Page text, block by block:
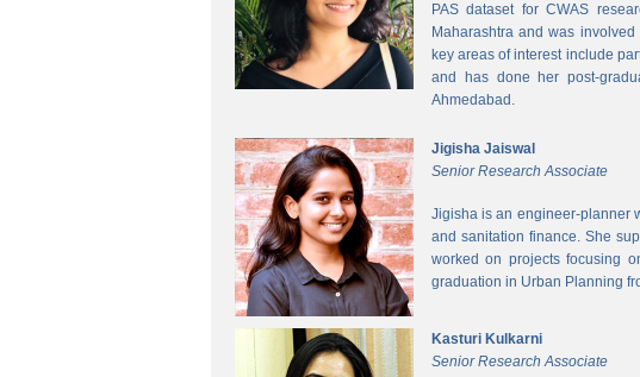
PAS dataset for CWAS
Maharashtra and was
key areas of interest include
and has done her post-
Ahmedabad.
Jigisha Jaiswal
Senior Research Associate
Jigisha is an engineer-planner
and sanitation finance. She
worked on projects focusing
graduation in Urban Planning
Kasturi Kulkarni
Senior Research Associate